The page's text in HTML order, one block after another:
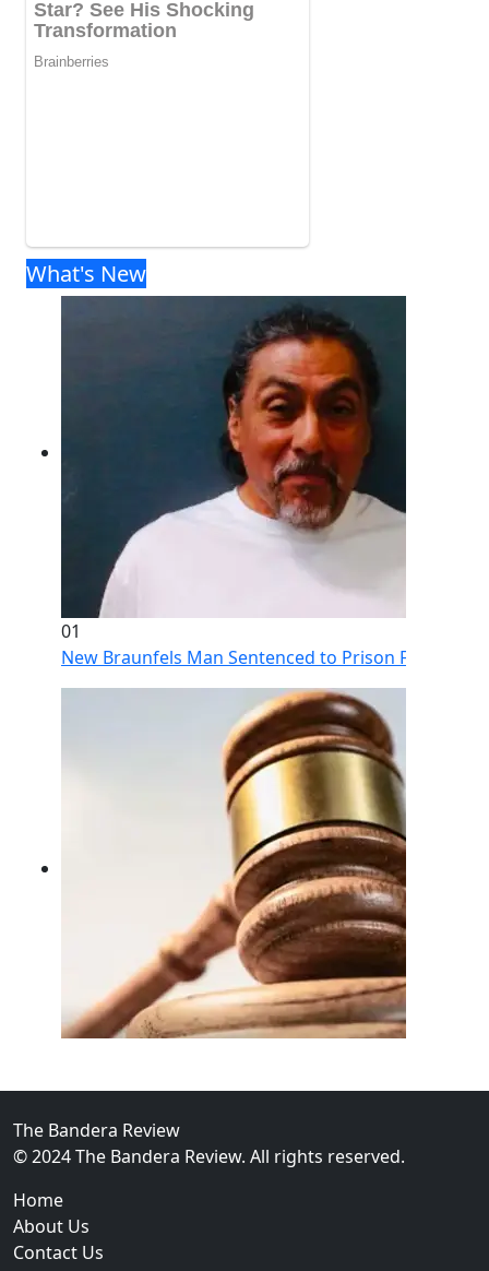
What's New
01
New Braunfels Man Sentenced to Prison Following
FBI Investigation Results in 9-Year Federal
The Bandera Review
© 2024 The Bandera Review. All rights reserved.
Home
About Us
Contact Us